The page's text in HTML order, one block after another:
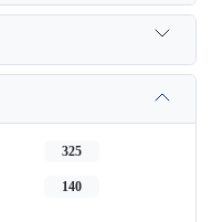
325
140